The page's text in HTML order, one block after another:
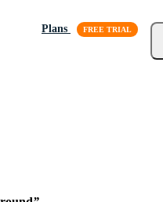
Plans